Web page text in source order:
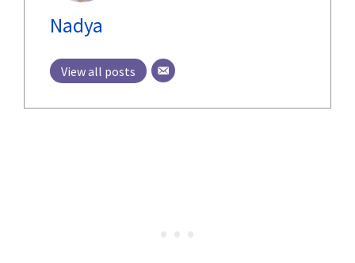
Nadya
View all posts